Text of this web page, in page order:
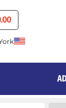
PRICE